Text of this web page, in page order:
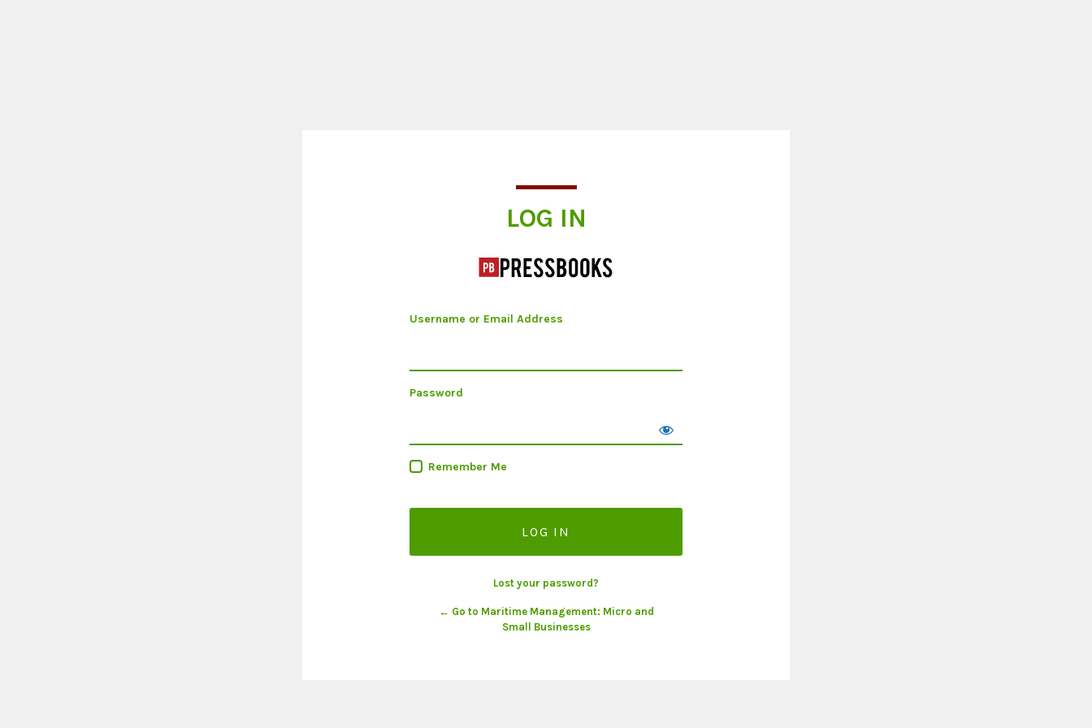
LOG IN
Username or Email Address
Password
Remember Me
Lost your password?
← Go to Maritime Management: Micro and
Small Businesses